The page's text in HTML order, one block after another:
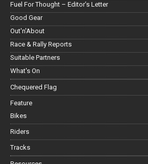
Fuel For Thought – Editor’s Letter
Good Gear
Out'n'About
Race & Rally Reports
Suitable Partners
What's On
Chequered Flag
Feature
Bikes
Riders
Tracks